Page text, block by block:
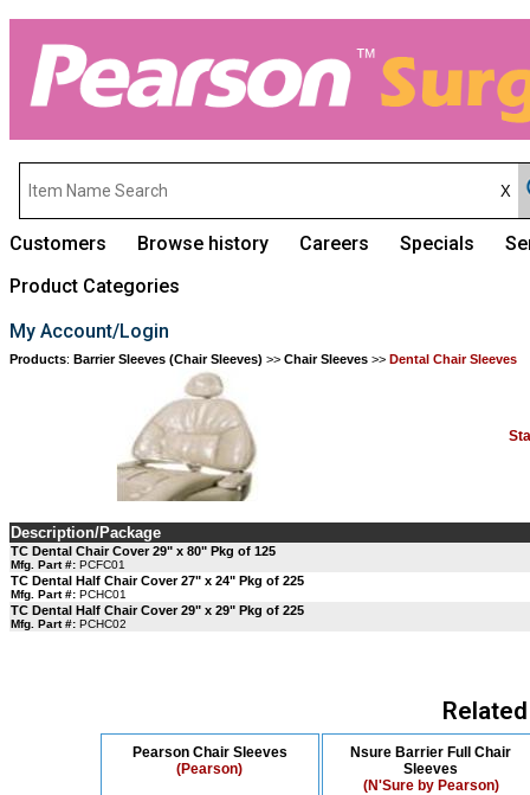
Customers Browse history Careers Specials
Product Categories
My Account/Login
Products: Barrier Sleeves (Chair Sleeves) >> Chair Sleeves >> Dental Chair Sleeves
Description/Package
TC Dental Chair Cover 29" x 80" Pkg of 125
Mfg. Part #: PCFC01
TC Dental Half Chair Cover 27" x 24" Pkg of 225
Mfg. Part #: PCHC01
TC Dental Half Chair Cover 29" x 29" Pkg of 225
Mfg. Part #: PCHC02
Pearson Chair Sleeves
(Pearson)
Nsure Barrier Full Chair
Sleeves
(N'Sure by Pearson)